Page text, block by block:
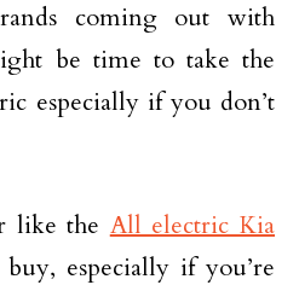
coming out with
be time to take the
especially if you don’t
like the All electric Kia
especially if you’re